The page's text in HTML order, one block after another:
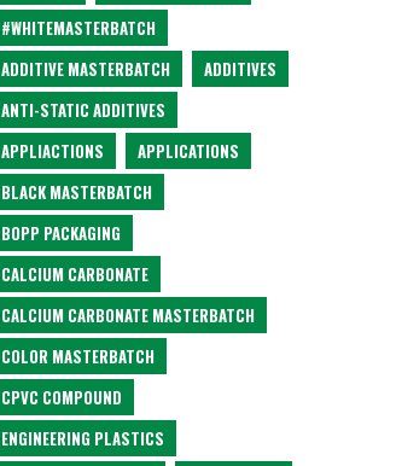
#WHITEMASTERBATCH
ADDITIVE MASTERBATCH
ADDITIVES
ANTI-STATIC ADDITIVES
APPLIACTIONS
APPLICATIONS
BLACK MASTERBATCH
BOPP PACKAGING
CALCIUM CARBONATE
CALCIUM CARBONATE MASTERBATCH
COLOR MASTERBATCH
CPVC COMPOUND
ENGINEERING PLASTICS